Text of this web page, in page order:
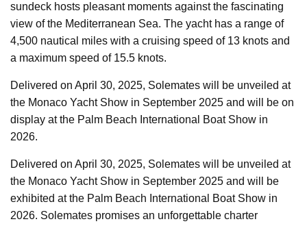
sundeck hosts pleasant moments against the fascinating
view of the Mediterranean Sea. The yacht has a range of
4,500 nautical miles with a cruising speed of 13 knots and
a maximum speed of 15.5 knots.
Delivered on April 30, 2025, Solemates will be unveiled at
the Monaco Yacht Show in September 2025 and will be on
display at the Palm Beach International Boat Show in
2026.
Delivered on April 30, 2025, Solemates will be unveiled at
the Monaco Yacht Show in September 2025 and will be
exhibited at the Palm Beach International Boat Show in
2026. Solemates promises an unforgettable charter